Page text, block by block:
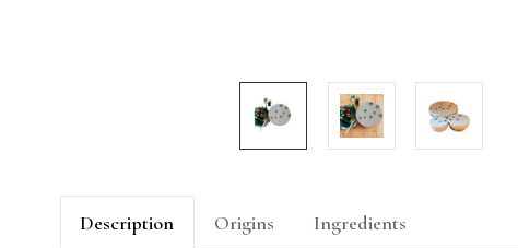
Description Origins Ingredients